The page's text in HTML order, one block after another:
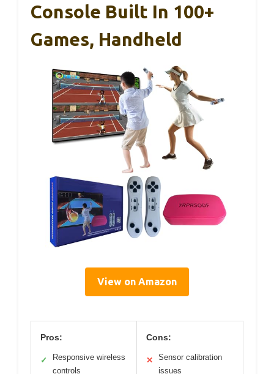
Console Built In 100+
Games, Handheld
View on Amazon
Pros:
✓
Responsive wireless
controls
Cons:
✕
Sensor calibration
issues